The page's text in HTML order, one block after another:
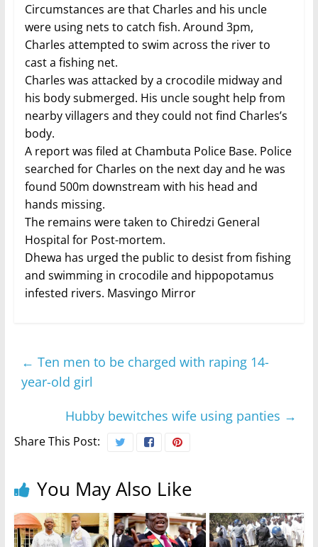
Circumstances are that Charles and his uncle
were using nets to catch fish. Around 3pm,
Charles attempted to swim across the river to
cast a fishing net.
Charles was attacked by a crocodile midway and
his body submerged. His uncle sought help from
nearby villagers and they could not find Charles’s
body.
A report was filed at Chambuta Police Base. Police
searched for Charles on the next day and he was
found 500m downstream with his head and
hands missing.
The remains were taken to Chiredzi General
Hospital for Post-mortem.
Dhewa has urged the public to desist from fishing
and swimming in crocodile and hippopotamus
infested rivers. Masvingo Mirror
← Ten men to be charged with raping 14-
year-old girl
Hubby bewitches wife using panties →
Share This Post:
You May Also Like